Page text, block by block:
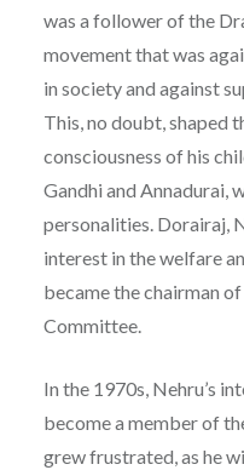
was a follower of the
movement that was
in society and against
This, no doubt, shaped
consciousness of his
Gandhi and Annadurai,
personalities. Dorairaj,
interest in the welfare
became the chairman
Committee.
In the 1970s, Nehru’s
become a member of
grew frustrated, as he